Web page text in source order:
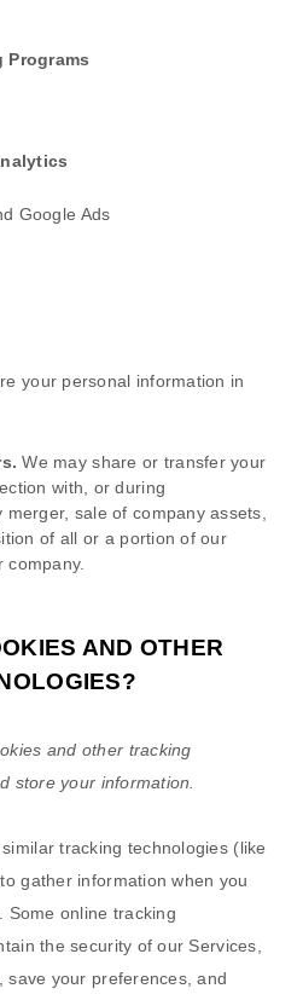
Programs
Google Ads
your personal information in
We may share or transfer your
with, or during
merger, sale of company assets,
of all or a portion of our
company.
AND OTHER
and other tracking
store your information.
tracking technologies (like
gather information when you
Some online tracking
the security of our Services,
save your preferences, and